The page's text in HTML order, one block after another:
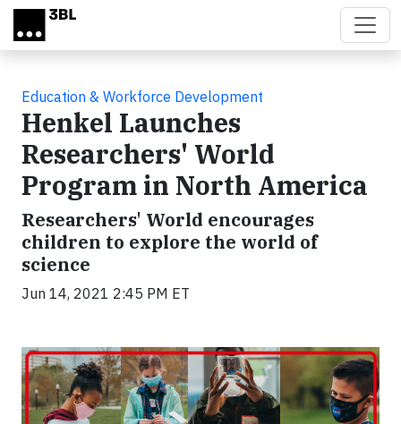
Skip to main content
Education & Workforce Development
Henkel Launches
Researchers' World
Program in North America
Researchers' World encourages
children to explore the world of
science
Jun 14, 2021 2:45 PM ET